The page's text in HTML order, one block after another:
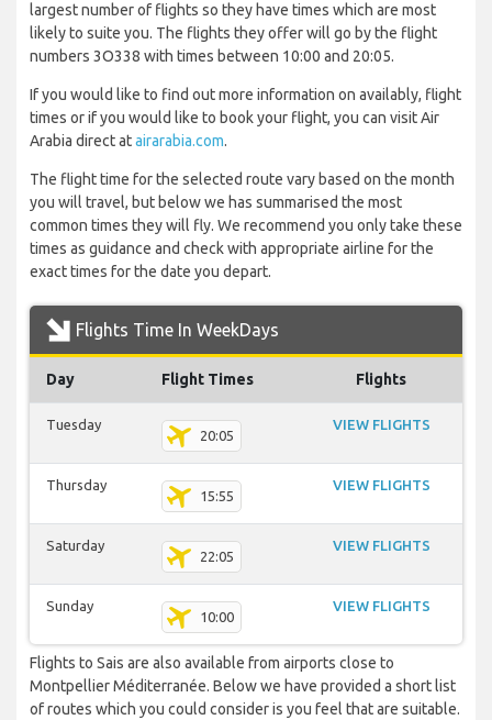
largest number of flights so they have times which are most
likely to suite you. The flights they offer will go by the flight
numbers 3O338 with times between 10:00 and 20:05.
If you would like to find out more information on availably, flight
times or if you would like to book your flight, you can visit Air
Arabia direct atairarabia.com.
The flight time for the selected route vary based on the month
you will travel, but below we has summarised the most
common times they will fly. We recommend you only take these
times as guidance and check with appropriate airline for the
exact times for the date you depart.
Flights Time In WeekDays
Day Flight Times Flights
Tuesday
20:05
VIEW FLIGHTS
Thursday
15:55
VIEW FLIGHTS
Saturday
22:05
VIEW FLIGHTS
Sunday
10:00
VIEW FLIGHTS
Flights to Sais are also available from airports close to
Montpellier Méditerranée. Below we have provided a short list
of routes which you could consider is you feel that are suitable.